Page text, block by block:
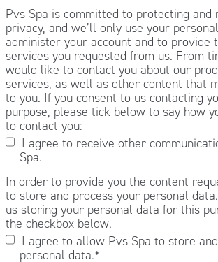
Pvs Spa is committed to protecting and
privacy, and we’ll only use your
administer your account and to provide
services you requested from us. From
would like to contact you about our
services, as well as other content that
to you. If you consent to us contacting
purpose, please tick below to say how
to contact you:
I agree to receive other
Spa.
In order to provide you the content
to store and process your personal
us storing your personal data for this
the checkbox below.
I agree to allow Pvs Spa to store
personal data.*